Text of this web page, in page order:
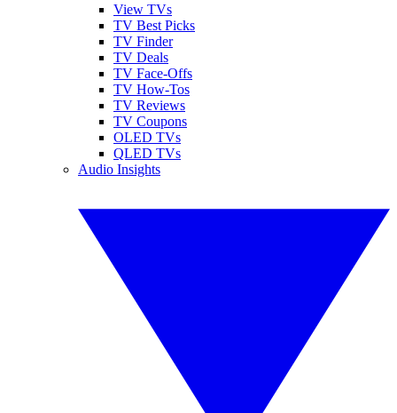
View TVs
TV Best Picks
TV Finder
TV Deals
TV Face-Offs
TV How-Tos
TV Reviews
TV Coupons
OLED TVs
QLED TVs
Audio Insights